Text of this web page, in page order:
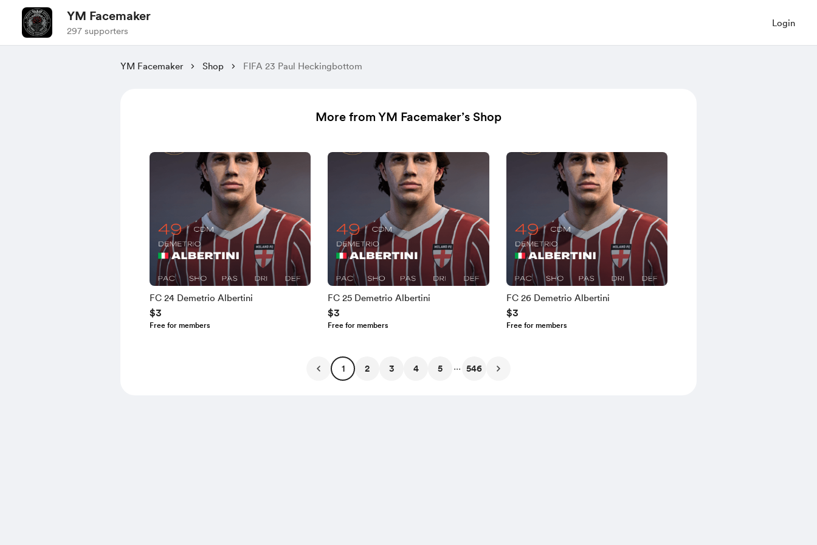
YM Facemaker
297 supporters
Login
YM Facemaker Shop FIFA 23 Paul Heckingbottom
More from YM Facemaker’s Shop
FC 24 Demetrio Albertini
$3
Free for members
FC 25 Demetrio Albertini
$3
Free for members
FC 26 Demetrio Albertini
$3
Free for members
1 2 3 4 5 ... 546